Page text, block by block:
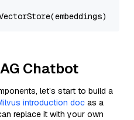
Chatbot
let’s start to build a
introduction doc as a
replace it with your own